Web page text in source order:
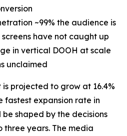
~99% the audience is
have not caught up
in vertical DOOH at scale
unclaimed
is projected to grow at 16.4%
fastest expansion rate in
shaped by the decisions
years. The media